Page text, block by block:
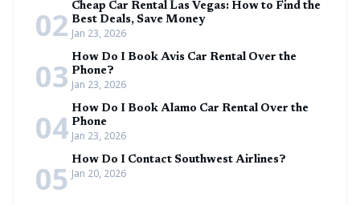
02 Cheap Car Rental Las Vegas: How to Find the
Best Deals, Save Money
Jan 23, 2026
03 How Do I Book Avis Car Rental Over the
Phone?
Jan 23, 2026
04 How Do I Book Alamo Car Rental Over the
Phone
Jan 23, 2026
05 How Do I Contact Southwest Airlines?
Jan 20, 2026